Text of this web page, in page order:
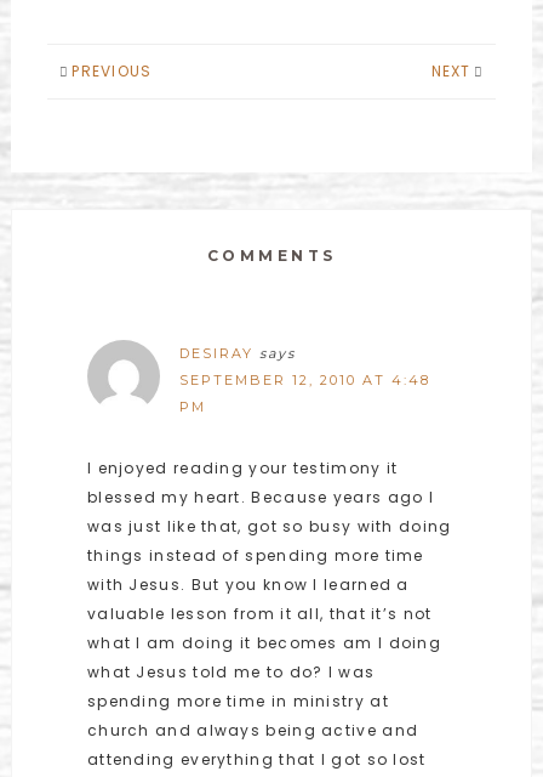
PREVIOUS NEXT
COMMENTS
DESIRAY says
SEPTEMBER 12, 2010 AT 4:48
PM
I enjoyed reading your testimony it
blessed my heart. Because years ago I
was just like that, got so busy with doing
things instead of spending more time
with Jesus. But you know I learned a
valuable lesson from it all, that it’s not
what I am doing it becomes am I doing
what Jesus told me to do? I was
spending more time in ministry at
church and always being active and
attending everything that I got so lost